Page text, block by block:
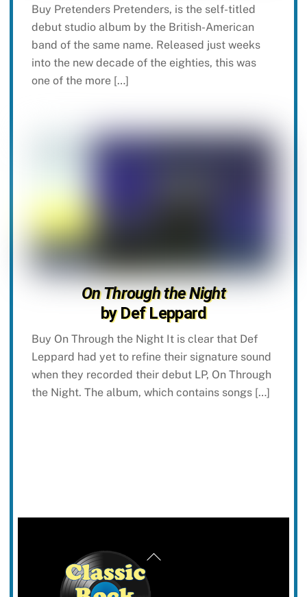
Buy Pretenders Pretenders, is the self-titled
debut studio album by the British-American
band of the same name. Released just weeks
into the new decade of the eighties, this was
one of the more […]
On Through the Night
by Def Leppard
Buy On Through the Night It is clear that Def
Leppard had yet to refine their signature sound
when they recorded their debut LP, On Through
the Night. The album, which contains songs […]
Back